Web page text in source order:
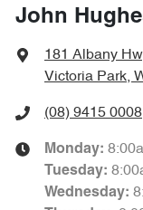
John
181 Albany
Victoria Park,
(08) 9415 0008
Monday:
Tuesday:
Wednesday: